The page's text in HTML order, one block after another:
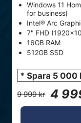
Windows 11
for business)
Intel® Arc
7" FHD
16GB RAM
512GB SSD
* Spara 5 000
9 999 kr 4